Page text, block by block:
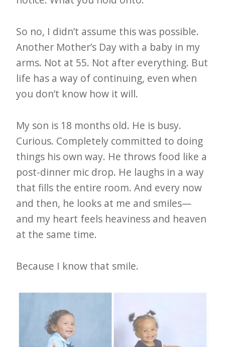
So no, I didn’t assume this was possible.
Another Mother’s Day with a baby in my
arms. Not at 55. Not after everything. But
life has a way of continuing, even when
you don’t know how it will.
My son is 18 months old. He is busy.
Curious. Completely committed to doing
things his own way. He throws food like a
post-dinner mic drop. He laughs in a way
that fills the entire room. And every now
and then, he looks at me and smiles—
and my heart feels heaviness and heaven
at the same time.
Because I know that smile.